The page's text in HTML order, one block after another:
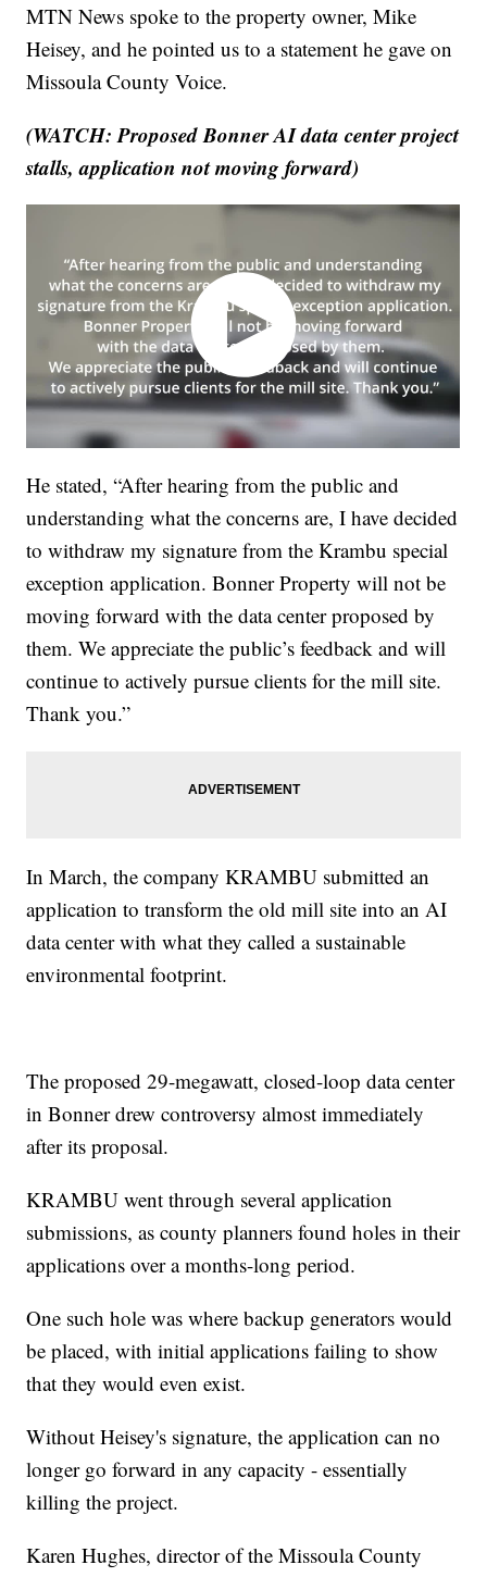
MTN News spoke to the property owner, Mike
Heisey, and he pointed us to a statement he gave on
Missoula County Voice.
(WATCH: Proposed Bonner AI data center project
stalls, application not moving forward)
He stated, “After hearing from the public and
understanding what the concerns are, I have decided
to withdraw my signature from the Krambu special
exception application. Bonner Property will not be
moving forward with the data center proposed by
them. We appreciate the public’s feedback and will
continue to actively pursue clients for the mill site.
Thank you.”
In March, the company KRAMBU submitted an
application to transform the old mill site into an AI
data center with what they called a sustainable
environmental footprint.
The proposed 29-megawatt, closed-loop data center
in Bonner drew controversy almost immediately
after its proposal.
KRAMBU went through several application
submissions, as county planners found holes in their
applications over a months-long period.
One such hole was where backup generators would
be placed, with initial applications failing to show
that they would even exist.
Without Heisey's signature, the application can no
longer go forward in any capacity - essentially
killing the project.
Karen Hughes, director of the Missoula County